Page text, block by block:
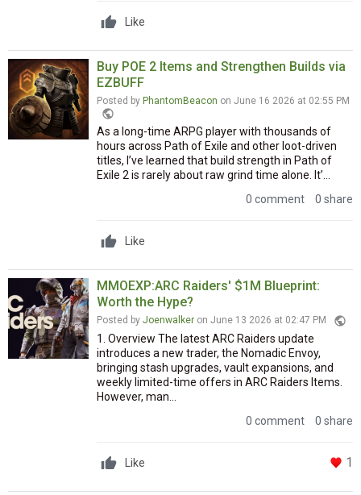
Like
Buy POE 2 Items and Strengthen Builds via
EZBUFF
Posted by PhantomBeacon on June 16 2026 at 02:55 PM
public
As a long-time ARPG player with thousands of
hours across Path of Exile and other loot-driven
titles, I’ve learned that build strength in Path of
Exile 2 is rarely about raw grind time alone. It’...
0 comment
0 share
Like
MMOEXP:ARC Raiders' $1M Blueprint:
Worth the Hype?
Posted by Joenwalker on June 13 2026 at 02:47 PM public
1. Overview The latest ARC Raiders update
introduces a new trader, the Nomadic Envoy,
bringing stash upgrades, vault expansions, and
weekly limited-time offers in ARC Raiders Items.
However, man...
0 comment
0 share
Like 1